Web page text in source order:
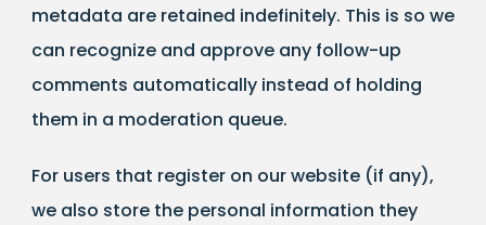
metadata are retained indefinitely. This is so we
can recognize and approve any follow-up
comments automatically instead of holding
them in a moderation queue.
For users that register on our website (if any),
we also store the personal information they